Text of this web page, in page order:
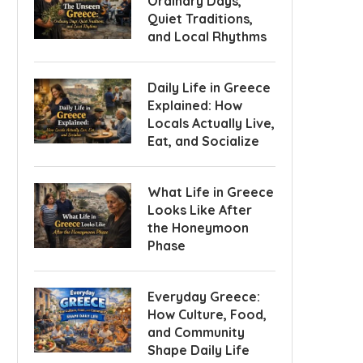
Quiet Traditions,
and Local Rhythms
Daily Life in Greece
Explained: How
Locals Actually Live,
Eat, and Socialize
What Life in Greece
Looks Like After
the Honeymoon
Phase
Everyday Greece:
How Culture, Food,
and Community
Shape Daily Life